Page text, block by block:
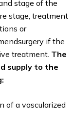
stage of the
stage, treatment
or
if the
treatment. The
supply to the
of a vascularized